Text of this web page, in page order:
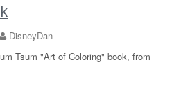
DisneyDan
Tsum "Art of Coloring" book, from